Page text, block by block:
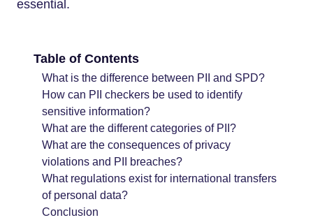
essential.
Table of Contents
What is the difference between PII and SPD?
How can PII checkers be used to identify
sensitive information?
What are the different categories of PII?
What are the consequences of privacy
violations and PII breaches?
What regulations exist for international transfers
of personal data?
Conclusion